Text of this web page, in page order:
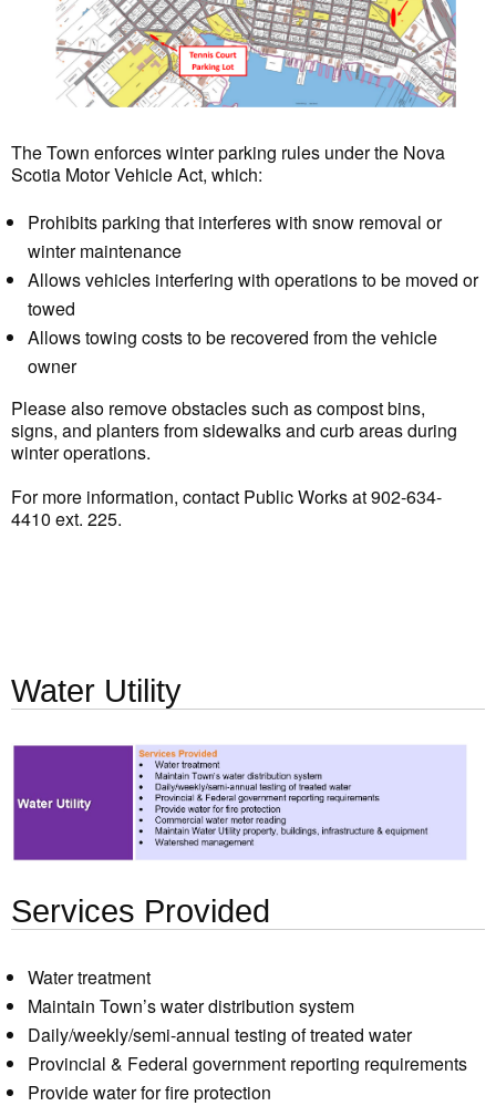
The Town enforces winter parking rules under the Nova
Scotia Motor Vehicle Act, which:
Prohibits parking that interferes with snow removal or
winter maintenance
Allows vehicles interfering with operations to be moved or
towed
Allows towing costs to be recovered from the vehicle
owner
Please also remove obstacles such as compost bins,
signs, and planters from sidewalks and curb areas during
winter operations.
For more information, contact Public Works at 902-634-
4410 ext. 225.
Water Utility
Services Provided
Water treatment
Maintain Town’s water distribution system
Daily/weekly/semi-annual testing of treated water
Provincial & Federal government reporting requirements
Provide water for fire protection